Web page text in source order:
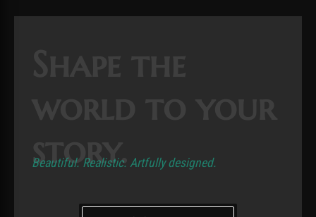
story.
Beautiful. Realistic. Artfully designed.